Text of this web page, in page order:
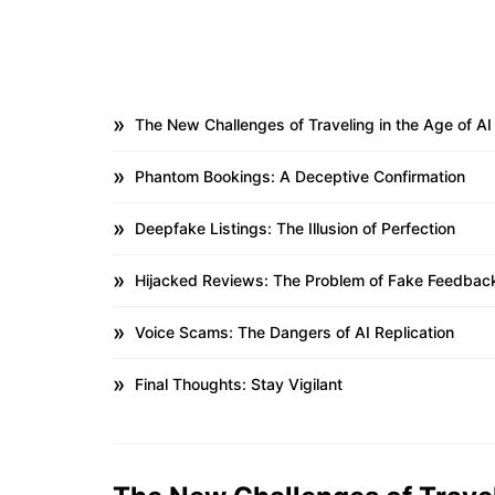
The New Challenges of Traveling in the Age of AI
Phantom Bookings: A Deceptive Confirmation
Deepfake Listings: The Illusion of Perfection
Hijacked Reviews: The Problem of Fake
Voice Scams: The Dangers of AI Replication
Final Thoughts: Stay Vigilant